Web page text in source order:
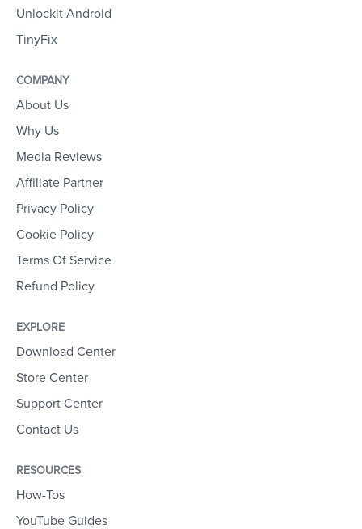
Unlockit Android
TinyFix
COMPANY
About Us
Why Us
Media Reviews
Affiliate Partner
Privacy Policy
Cookie Policy
Terms Of Service
Refund Policy
EXPLORE
Download Center
Store Center
Support Center
Contact Us
RESOURCES
How-Tos
YouTube Guides